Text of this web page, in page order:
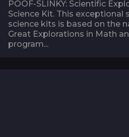
POOF-SLINKY: Scientific
Science Kit. This exceptional
science kits is based on the
Great Explorations in Math
program...